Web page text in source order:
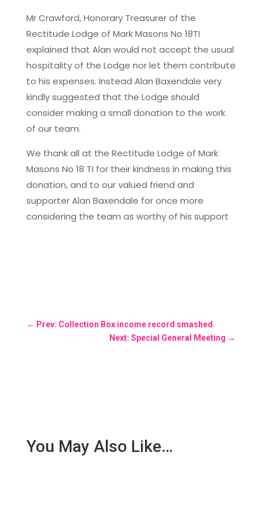
Mr Crawford, Honorary Treasurer of the
Rectitude Lodge of Mark Masons No 18TI
explained that Alan would not accept the usual
hospitality of the Lodge nor let them contribute
to his expenses. Instead Alan Baxendale very
kindly suggested that the Lodge should
consider making a small donation to the work
of our team.
We thank all at the Rectitude Lodge of Mark
Masons No 18 TI for their kindness in making this
donation, and to our valued friend and
supporter Alan Baxendale for once more
considering the team as worthy of his support
← Prev: Collection Box income record smashed
Next: Special General Meeting →
You May Also Like…